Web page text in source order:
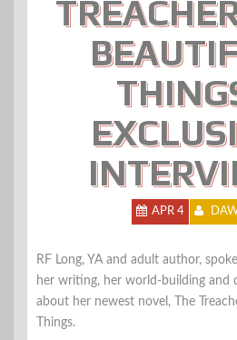
APR 4
RF Long, YA and adult author,
her writing, her world-building and
about her newest novel, The
Things.